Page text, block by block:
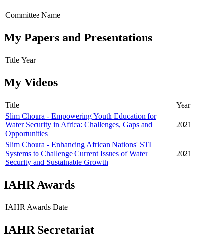
Committee Name
My Papers and Presentations
Title Year
My Videos
Title
Year
Slim Choura - Empowering Youth Education for
Water Security in Africa: Challenges, Gaps and
Opportunities
2021
Slim Choura - Enhancing African Nations' STI
Systems to Challenge Current Issues of Water
Security and Sustainable Growth
2021
IAHR Awards
IAHR Awards Date
IAHR Secretariat